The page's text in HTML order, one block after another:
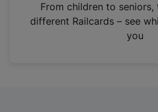
n
From children to
different Railcards – see
you